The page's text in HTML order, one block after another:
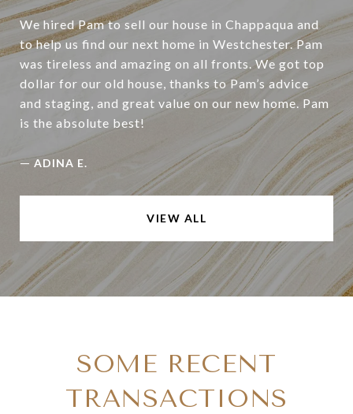
We hired Pam to sell our house in Chappaqua and
to help us find our next home in Westchester. Pam
was tireless and amazing on all fronts. We got top
dollar for our old house, thanks to Pam’s advice
and staging, and great value on our new home. Pam
is the absolute best!
— ADINA E.
VIEW ALL
SOME RECENT
TRANSACTIONS